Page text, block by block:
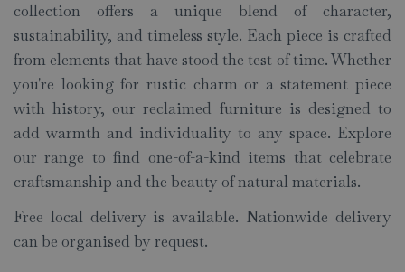
collection offers a unique blend of character,
sustainability, and timeless style. Each piece is crafted
from elements that have stood the test of time. Whether
you're looking for rustic charm or a statement piece
with history, our reclaimed furniture is designed to
add warmth and individuality to any space. Explore
our range to find one-of-a-kind items that celebrate
craftsmanship and the beauty of natural materials.
Free local delivery is available. Nationwide delivery
can be organised by request.